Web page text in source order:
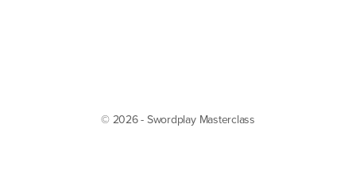
© 2026 - Swordplay Masterclass